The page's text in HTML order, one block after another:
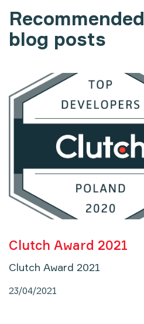
Recommended
blog posts
Clutch Award 2021
Clutch Award 2021
23/04/2021